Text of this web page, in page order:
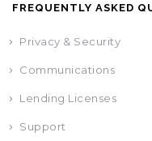
FREQUENTLY ASKED
Privacy & Security
Communications
Lending Licenses
Support